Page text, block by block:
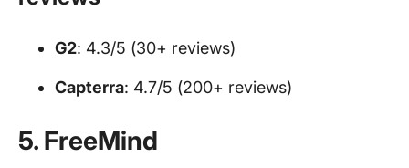
G2: 4.3/5 (30+ reviews)
Capterra: 4.7/5 (200+ reviews)
5. FreeMind